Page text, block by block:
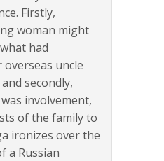
Firstly,
woman might
had
uncle
secondly,
involvement,
of the family to
ironizes over the
a Russian